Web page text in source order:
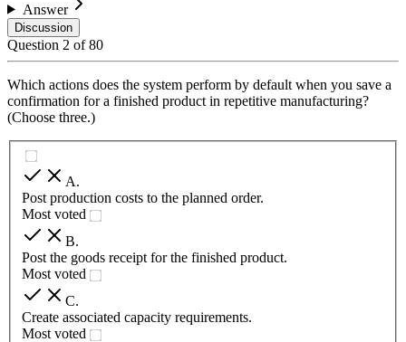
Answer
Discussion
Question 2 of80
Which actions does the system perform by default when you save a
confirmation for a finished product in repetitive manufacturing?
(Choose three.)
A.
Post production costs to the planned order.
Most voted
B.
Post the goods receipt for the finished product.
Most voted
C.
Create associated capacity requirements.
Most voted